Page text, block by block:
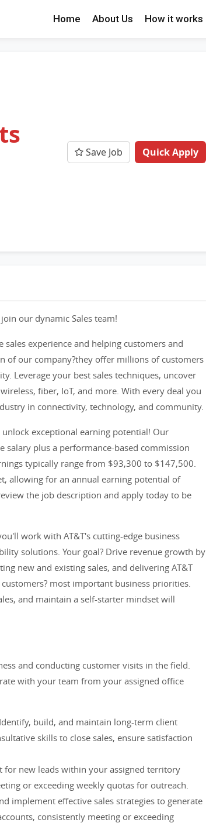
Home About Us How it works
Save Job Quick Apply
our dynamic Sales team!
experience and helping customers and
of our company?they offer millions of customers
Leverage your best sales techniques, uncover
fiber, IoT, and more. With every deal you
in connectivity, technology, and community.
exceptional earning potential! Our
salary plus a performance-based commission
typically range from $93,300 to $147,500.
allowing for an annual earning potential of
the job description and apply today to be
work with AT&T's cutting-edge business
solutions. Your goal? Drive revenue growth by
new and existing sales, and delivering AT&T
most important business priorities.
and maintain a self-starter mindset will
and conducting customer visits in the field.
with your team from your assigned office
build, and maintain long-term client
skills to close sales, ensure satisfaction
for new leads within your assigned territory
or exceeding weekly quotas for outreach.
implement effective sales strategies to generate
consistently meeting or exceeding